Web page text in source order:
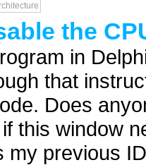
the
in
that
Does
this window
my previous